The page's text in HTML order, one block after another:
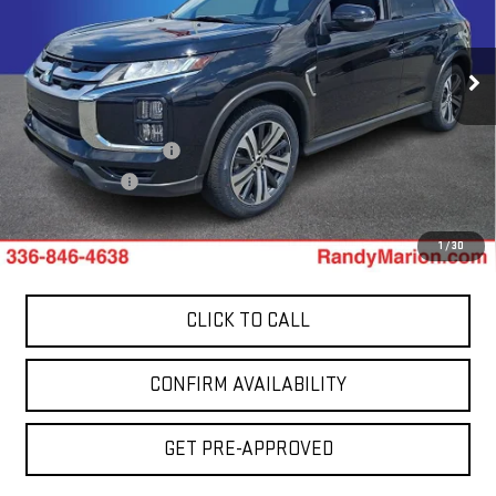
1/30
Randy Marion GMC of West Jefferson
VIN:JA4ARUAU7RU014187Stock:1000UP Model:OS45-Y
48,852 mi Ext.
Less
Retail Price:
$19,264
Dealer Processing Fee
+$999
Dealer Prep Fee
+$495
King Of Price:
$20,758
CLICK TO CALL
CONFIRM AVAILABILITY
GET PRE-APPROVED